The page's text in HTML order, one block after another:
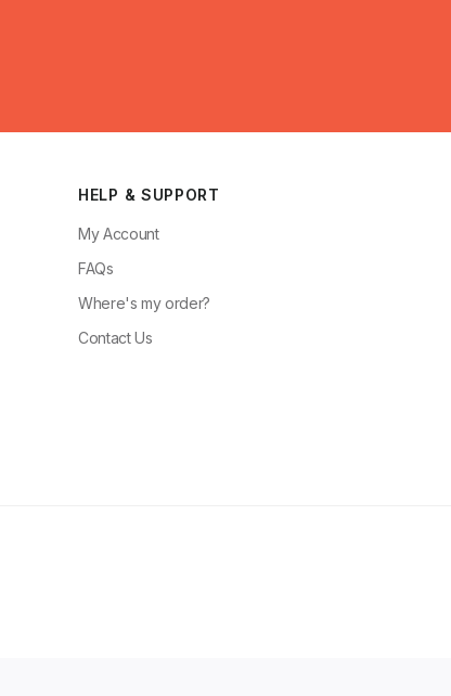
HELP & SUPPORT
My Account
FAQs
Where's my order?
Contact Us